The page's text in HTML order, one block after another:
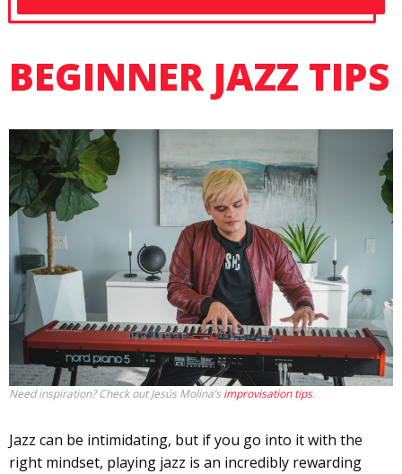
BEGINNER JAZZ TIPS
Need inspiration? Check out Jesús Molina’s improvisation tips.
Jazz can be intimidating, but if you go into it with the
right mindset, playing jazz is an incredibly rewarding